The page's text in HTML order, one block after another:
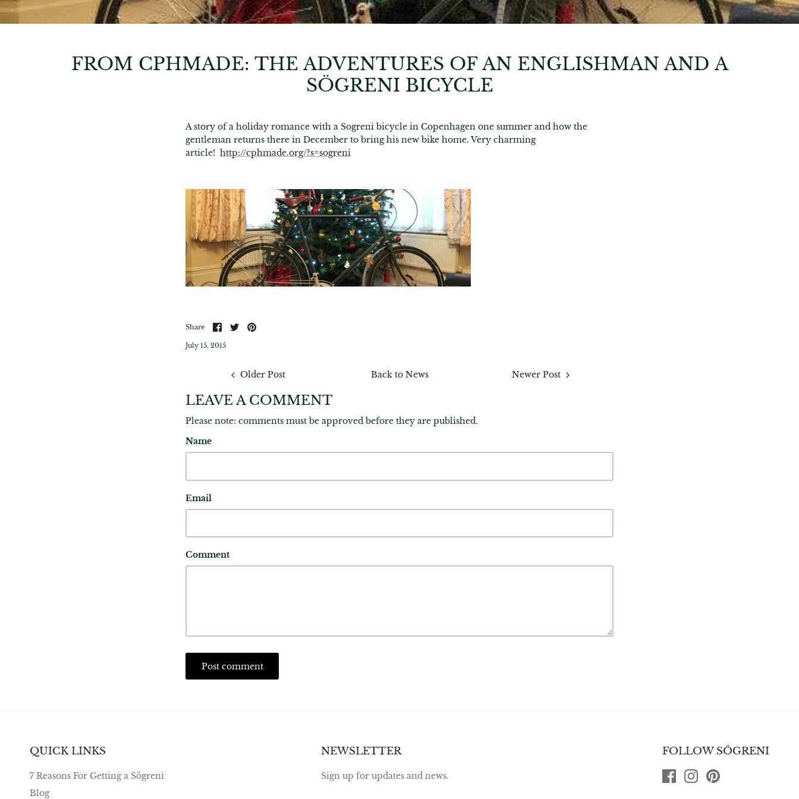
FROM CPHMADE: THE ADVENTURES OF AN ENGLISHMAN AND A
SÖGRENI BICYCLE
A story of a holiday romance with a Sogreni bicycle in Copenhagen one summer and how the
gentleman returns there in December to bring his new bike home. Very charming
article! http://cphmade.org/?s=sogreni
Share
Share
on
Facebook
SharePin
July 15, 2015
Older Post Back to News Newer Post
LEAVE A COMMENT
Please note: comments must be approved before they are published.
Name
Email
Comment
Post comment
QUICK LINKS
7 Reasons For Getting a Sögreni
Blog
NEWSLETTER
Sign up for updates and news.
FOLLOW SÖGRENI